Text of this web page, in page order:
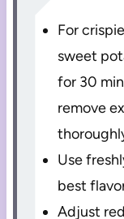
For
sweet
for 30
remove
Use
best
Adjust